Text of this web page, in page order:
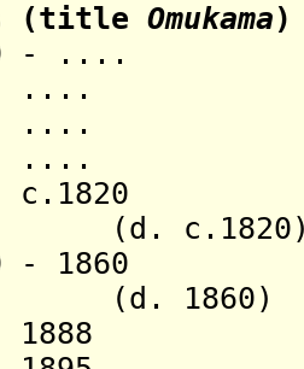
(title Omukama)
- ....
....
- ....
-
-
-
1860)
- 1888